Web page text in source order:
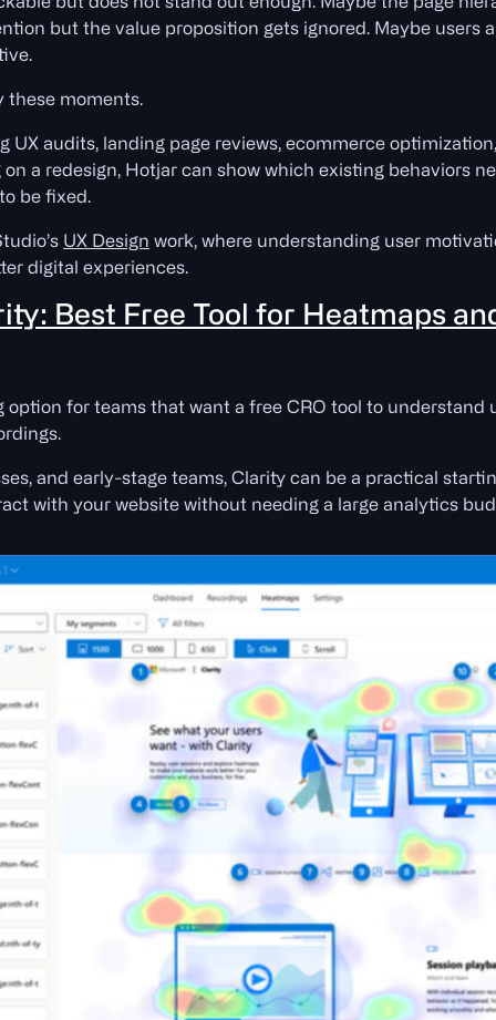
but the value proposition gets ignored. Maybe users
these moments.
UX audits, landing page reviews, ecommerce
a redesign, Hotjar can show which existing behaviors
be fixed.
UX Design work, where understanding user
digital experiences.
Best Free Tool for Heatmaps
option for teams that want a free CRO tool to understand
and early-stage teams, Clarity can be a practical
with your website without needing a large analytics